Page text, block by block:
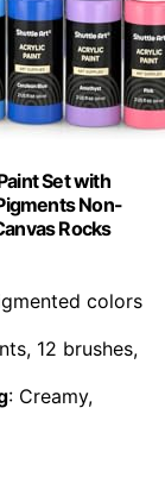
Set with
Non-
Rocks
colors
12 brushes,
: Creamy,